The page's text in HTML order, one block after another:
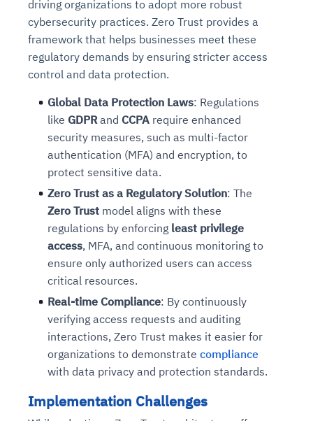
driving organizations to adopt more robust
cybersecurity practices. Zero Trust provides a
framework that helps businesses meet these
regulatory demands by ensuring stricter access
control and data protection.
Global Data Protection Laws: Regulations
like GDPR and CCPA require enhanced
security measures, such as multi-factor
authentication (MFA) and encryption, to
protect sensitive data.
Zero Trust as a Regulatory Solution: The
Zero Trust model aligns with these
regulations by enforcing least privilege
access, MFA, and continuous monitoring to
ensure only authorized users can access
critical resources.
Real-time Compliance: By continuously
verifying access requests and auditing
interactions, Zero Trust makes it easier for
organizations to demonstrate compliance
with data privacy and protection standards.
Implementation Challenges